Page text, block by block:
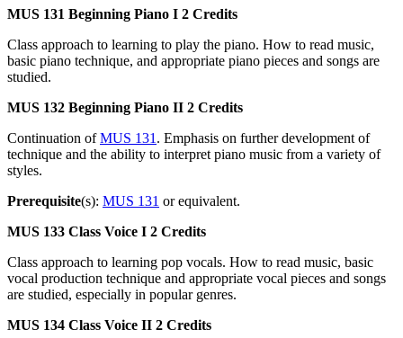
MUS 131 Beginning Piano I 2 Credits
Class approach to learning to play the piano. How to read music,
basic piano technique, and appropriate piano pieces and songs are
studied.
MUS 132 Beginning Piano II 2 Credits
Continuation ofMUS 131 . Emphasis on further development of
technique and the ability to interpret piano music from a variety of
styles.
Prerequisite(s): MUS 131 or equivalent.
MUS 133 Class Voice I 2 Credits
Class approach to learning pop vocals. How to read music, basic
vocal production technique and appropriate vocal pieces and songs
are studied, especially in popular genres.
MUS 134 Class Voice II 2 Credits